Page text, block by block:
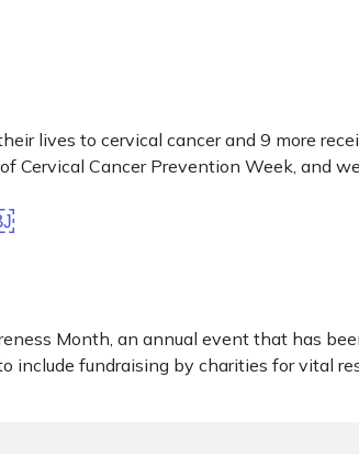
lives to cervical cancer and 9 more
Cancer Prevention Week, and we
Month, an annual event that has
fundraising by charities for vital